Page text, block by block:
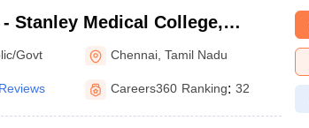
Stanley Medical College,
Govt Chennai ,Tamil Nadu
Careers360 Ranking: 32